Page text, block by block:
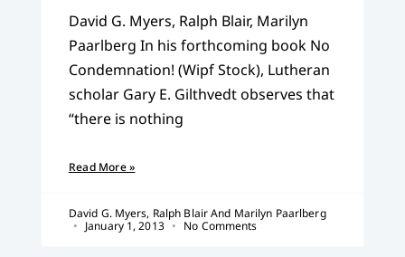
David G. Myers, Ralph Blair, Marilyn
Paarlberg In his forthcoming book No
Condemnation! (Wipf Stock), Lutheran
scholar Gary E. Gilthvedt observes that
“there is nothing
Read More »
David G. Myers, Ralph Blair And Marilyn Paarlberg
January 1, 2013
No Comments